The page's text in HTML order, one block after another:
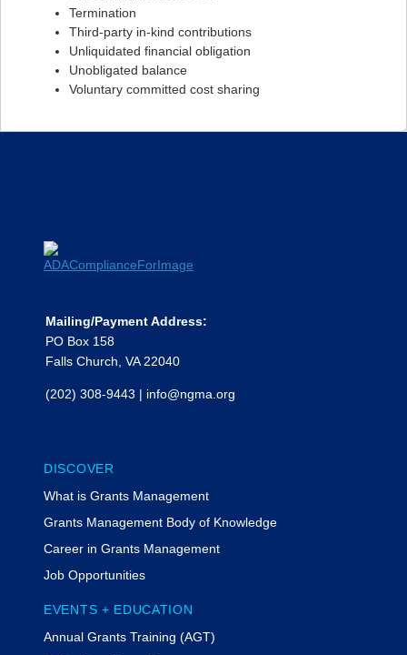
Flashcard #99
Flashcard #100
Flashcard #101
Termination
Third-party in-kind contributions
Unliquidated financial obligation
Unobligated balance
Voluntary committed cost sharing
Mailing/Payment Address:
PO Box 158
Falls Church, VA 22040
(202) 308-9443 | info@ngma.org
DISCOVER
What is Grants Management
Grants Management Body of Knowledge
Career in Grants Management
Job Opportunities
EVENTS + EDUCATION
Annual Grants Training (AGT)